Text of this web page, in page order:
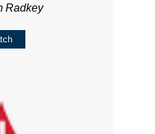
Radkey